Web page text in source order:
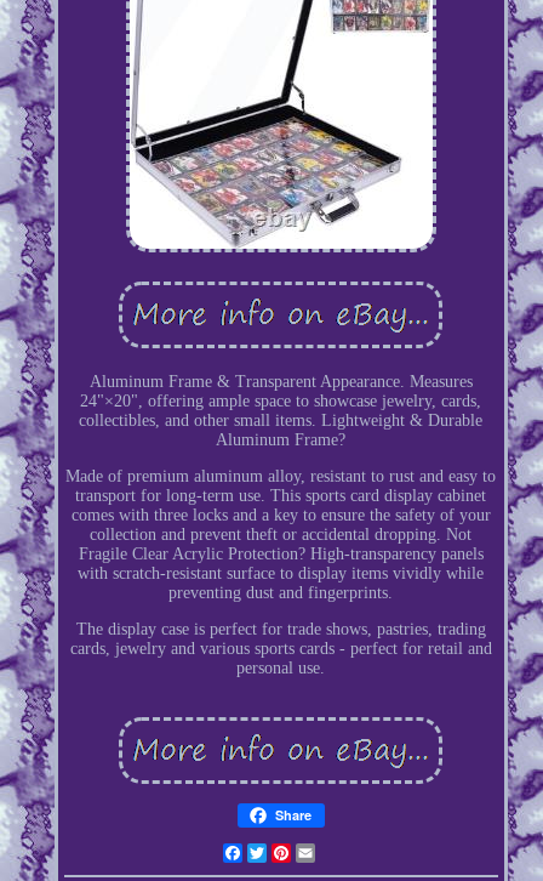
Aluminum Frame & Transparent Appearance. Measures
24"×20", offering ample space to showcase jewelry, cards,
collectibles, and other small items. Lightweight & Durable
Aluminum Frame?
Made of premium aluminum alloy, resistant to rust and easy to
transport for long-term use. This sports card display cabinet
comes with three locks and a key to ensure the safety of your
collection and prevent theft or accidental dropping. Not
Fragile Clear Acrylic Protection? High-transparency panels
with scratch-resistant surface to display items vividly while
preventing dust and fingerprints.
The display case is perfect for trade shows, pastries, trading
cards, jewelry and various sports cards - perfect for retail and
personal use.
Share
Facebook
TwitterPinterest